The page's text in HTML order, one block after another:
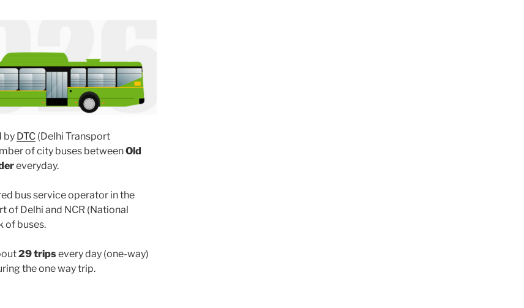
by DTC (Delhi Transport
of city buses betweenOld
everyday.
bus service operator in the
of Delhi and NCR (National
of buses.
29 tripsevery day (one-way)
the one way trip.